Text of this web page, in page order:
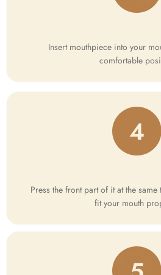
Insert mouthpiece into your
comfortable
Press the front part of it at the
fit your mouth